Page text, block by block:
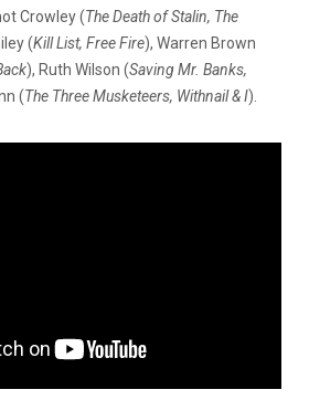
Crowley (The Death of Stalin, The
(Kill List, Free Fire), Warren Brown
), Ruth Wilson (Saving Mr. Banks,
(The Three Musketeers, Withnail & I).